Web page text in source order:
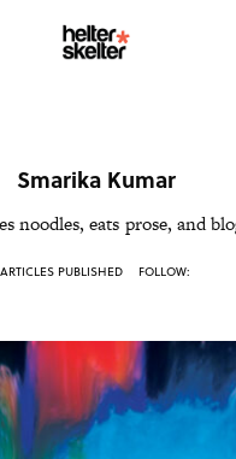
Smarika Kumar
noodles, eats prose, and
PUBLISHED FOLLOW: